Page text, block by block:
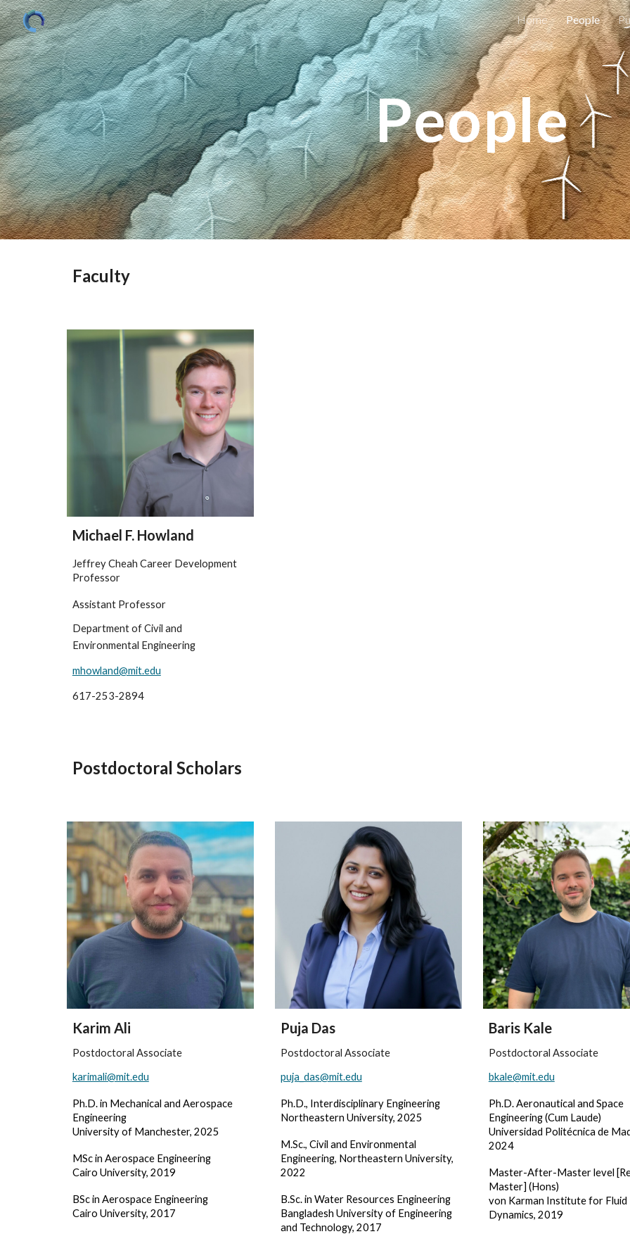
Skip to main content Skip to
Home People
People
Faculty
Michael F. Howland
Jeffrey Cheah Career Development
Professor
Assistant Professor
Department of Civil and
Environmental Engineering
mhowland@mit.edu
617-253-2894
Postdoctoral Scholars
Karim Ali
Postdoctoral Associate
karimali@mit.edu
Ph.D. in Mechanical and Aerospace
Engineering
University of Manchester, 2025
MSc in Aerospace Engineering
Cairo University, 2019
BSc in Aerospace Engineering
Cairo University, 2017
Puja Das
Postdoctoral Associate
puja_das@mit.edu
Ph.D., Interdisciplinary Engineering
Northeastern University, 2025
M.Sc., Civil and Environmental
Engineering, Northeastern University,
2022
B.Sc. in Water Resources Engineering
Bangladesh University of Engineering
and Technology, 2017
Baris Kale
Postdoctoral Associate
bkale@mit.edu
Ph.D. Aeronautical and Space
Engineering (Cum Laude)
Universidad Politécnica de
2024
Master-After-Master level
Master] (Hons)
von Karman Institute for Fluid
Dynamics, 2019